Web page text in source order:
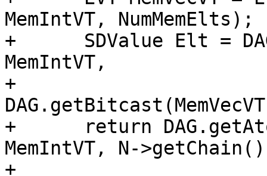
MemIntVT, NumMemElts);
+      SDValue Elt =
MemIntVT,
+
+      return
MemIntVT, N-
+